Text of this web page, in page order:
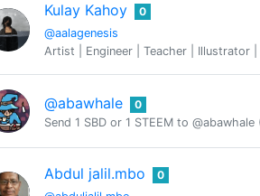
Kulay Kahoy
@aalagenesis
0
Artist | Engineer | Teacher | Illustrator
@abawhale
0
Send 1 SBD or 1 STEEM to
Abdul jalil.mbo 0